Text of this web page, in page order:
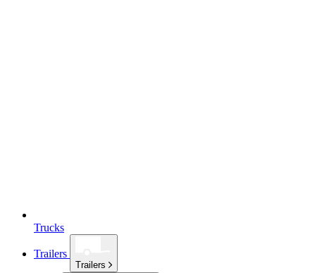
Trucks
Trailers
Trailers